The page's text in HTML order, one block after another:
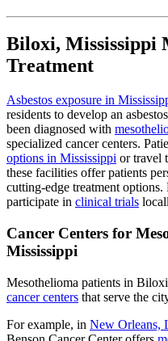
Biloxi, Mississippi
Treatment
Asbestos exposure in
residents to develop an
been diagnosed with
specialized cancer centers.
options in Mississippi or travel
these facilities offer patients
cutting-edge treatment
participate in clinical trials
Cancer Centers for
Mississippi
Mesothelioma patients in
cancer centers that serve the
For example, in New Orleans,